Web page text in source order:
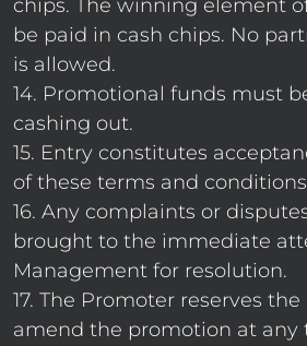
chips. The winning element
be paid in cash chips. No
is allowed.
14. Promotional funds must
cashing out.
15. Entry constitutes
of these terms and
16. Any complaints or
brought to the immediate
Management for resolution.
17. The Promoter reserves
amend the promotion at any